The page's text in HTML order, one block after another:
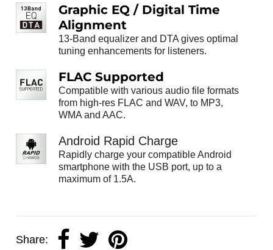
Graphic EQ / Digital Time
Alignment
13-Band equalizer and DTA gives optimal
tuning enhancements for listeners.
FLAC Supported
Compatible with various audio file formats
from high-res FLAC and WAV, to MP3,
WMA and AAC.
Android Rapid Charge
Rapidly charge your compatible Android
smartphone with the USB port, up to a
maximum of 1.5A.
Share: